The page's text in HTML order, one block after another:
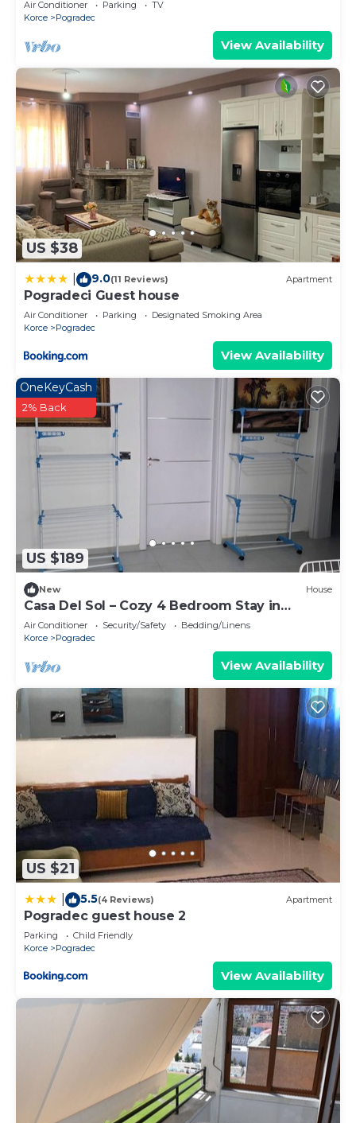
Air Conditioner Parking
TV
Korce
Pogradec
View Availability
US $38
9.0(11 Reviews) Apartment
Pogradeci Guest house
Air Conditioner Parking
Designated Smoking Area
Korce
Pogradec
View Availability
US $189
OneKeyCash
2% Back
New House
Casa Del Sol – Cozy 4 Bedroom Stay in
Pogradec
Air Conditioner Security/Safety
Bedding/Linens
Korce
Pogradec
View Availability
US $21
5.5(4 Reviews) Apartment
Pogradec guest house 2
Parking
Child Friendly
Korce
Pogradec
View Availability